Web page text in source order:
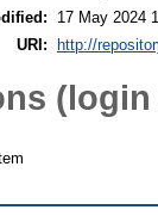
17 May 2024
URI:
http://
(login